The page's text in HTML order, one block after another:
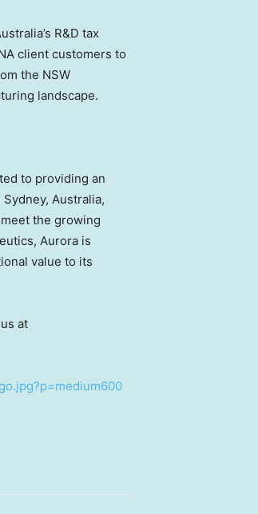
R&D tax
client customers to
the NSW
landscape.
to providing an
Sydney, Australia,
the growing
Aurora is
value to its
at